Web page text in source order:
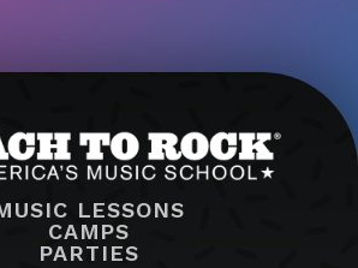
LESSONS
CAMPS
PARTIES